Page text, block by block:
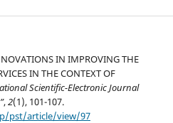
IN IMPROVING THE
IN THE CONTEXT OF
Scientific-Electronic Journal
,2(1), 101-107.
pst/article/view/97